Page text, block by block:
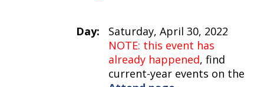
Day:
Saturday, April 30, 2022
NOTE: this event has
already happened, find
current-year events on the